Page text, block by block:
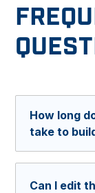
How long
take to
Can I edit